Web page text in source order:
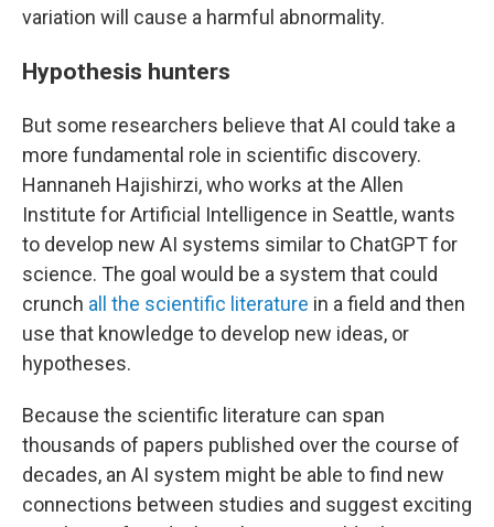
variation will cause a harmful abnormality.
Hypothesis hunters
But some researchers believe that AI could take a
more fundamental role in scientific discovery.
Hannaneh Hajishirzi, who works at the Allen
Institute for Artificial Intelligence in Seattle, wants
to develop new AI systems similar to ChatGPT for
science. The goal would be a system that could
crunch all the scientific literature in a field and then
use that knowledge to develop new ideas, or
hypotheses.
Because the scientific literature can span
thousands of papers published over the course of
decades, an AI system might be able to find new
connections between studies and suggest exciting